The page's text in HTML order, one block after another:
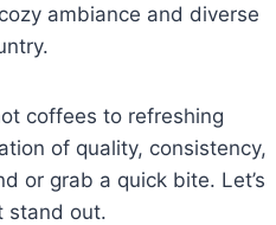
ambiance and diverse
coffees to refreshing
of quality, consistency,
or grab a quick bite. Let’s
stand out.